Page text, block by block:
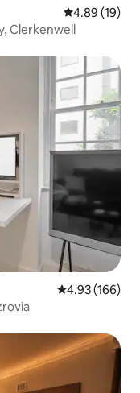
4.89 out of 5
4.89 (19)
Clerkenwell
4.93 out of 5
4.93 (166)